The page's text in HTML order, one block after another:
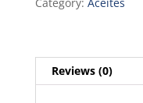
Category: Aceites
Reviews (0)